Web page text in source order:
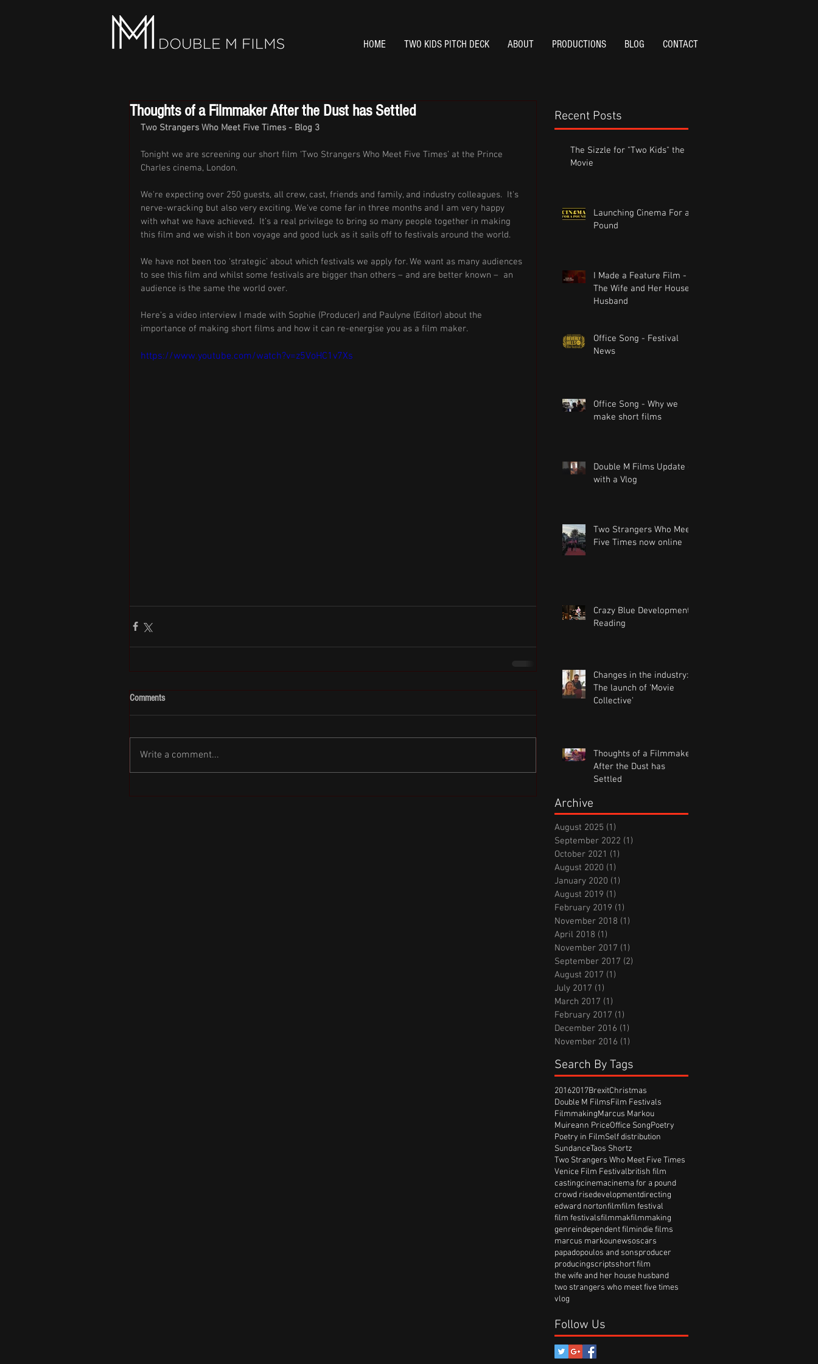
HOME TWO KIDS PITCH DECK ABOUT PRODUCTIONS BLOG CONTACT
Thoughts of a Filmmaker After the Dust has Settled
Two Strangers Who Meet Five Times - Blog 3
Tonight we are screening our short film ‘Two Strangers Who Meet Five Times’ at the Prince
Charles cinema, London.
We're expecting over 250 guests, all crew, cast, friends and family, and industry colleagues.  It's
nerve-wracking but also very exciting. We've come far in three months and I am very happy
with what we have achieved.  It’s a real privilege to bring so many people together in making
this film and we wish it bon voyage and good luck as it sails off to festivals around the world.
We have not been too ‘strategic’ about which festivals we apply for. We want as many audiences
to see this film and whilst some festivals are bigger than others – and are better known –  an
audience is the same the world over.
Here’s a video interview I made with Sophie (Producer) and Paulyne (Editor) about the
importance of making short films and how it can re-energise you as a film maker.
https://www.youtube.com/watch?v=z5VoHC1v7Xs
Comments
Write a comment...
Recent Posts
The Sizzle for "Two Kids" the
Movie
Launching Cinema For a
Pound
I Made a Feature Film -
The Wife and Her House
Husband
Office Song - Festival
News
Office Song - Why we
make short films
Double M Films Update -
with a Vlog
Two Strangers Who Meet
Five Times now online
Crazy Blue Development
Reading
Changes in the industry:
The launch of 'Movie
Collective'
Thoughts of a Filmmaker
After the Dust has
Settled
Archive
August 2025 (1)
September 2022 (1)
October 2021 (1)
August 2020 (1)
January 2020 (1)
August 2019 (1)
February 2019 (1)
November 2018 (1)
April 2018 (1)
November 2017 (1)
September 2017 (2)
August 2017 (1)
July 2017 (1)
March 2017 (1)
February 2017 (1)
December 2016 (1)
November 2016 (1)
Search By Tags
20162017BrexitChristmas
Double M FilmsFilm Festivals
FilmmakingMarcus Markou
Muireann PriceOffice SongPoetry
Poetry in FilmSelf distribution
SundanceTaos Shortz
Two Strangers Who Meet Five Times
Venice Film Festivalbritish film
castingcinemacinema for a pound
crowd risedevelopmentdirecting
edward nortonfilmfilm festival
film festivalsfilmmakfilmmaking
genreindependent filmindie films
marcus markounewsoscars
papadopoulos and sonsproducer
producingscriptsshort film
the wife and her house husband
two strangers who meet five times
vlog
Follow Us